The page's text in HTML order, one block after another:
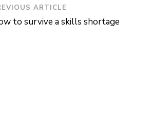
ARTICLE
to survive a skills shortage